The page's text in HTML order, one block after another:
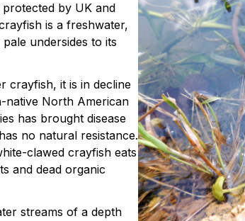
by UK and
is a freshwater,
undersides to its
crayfish, it is in decline
native North American
has brought disease
no natural resistance.
clawed crayfish eats
and dead organic
streams of a depth